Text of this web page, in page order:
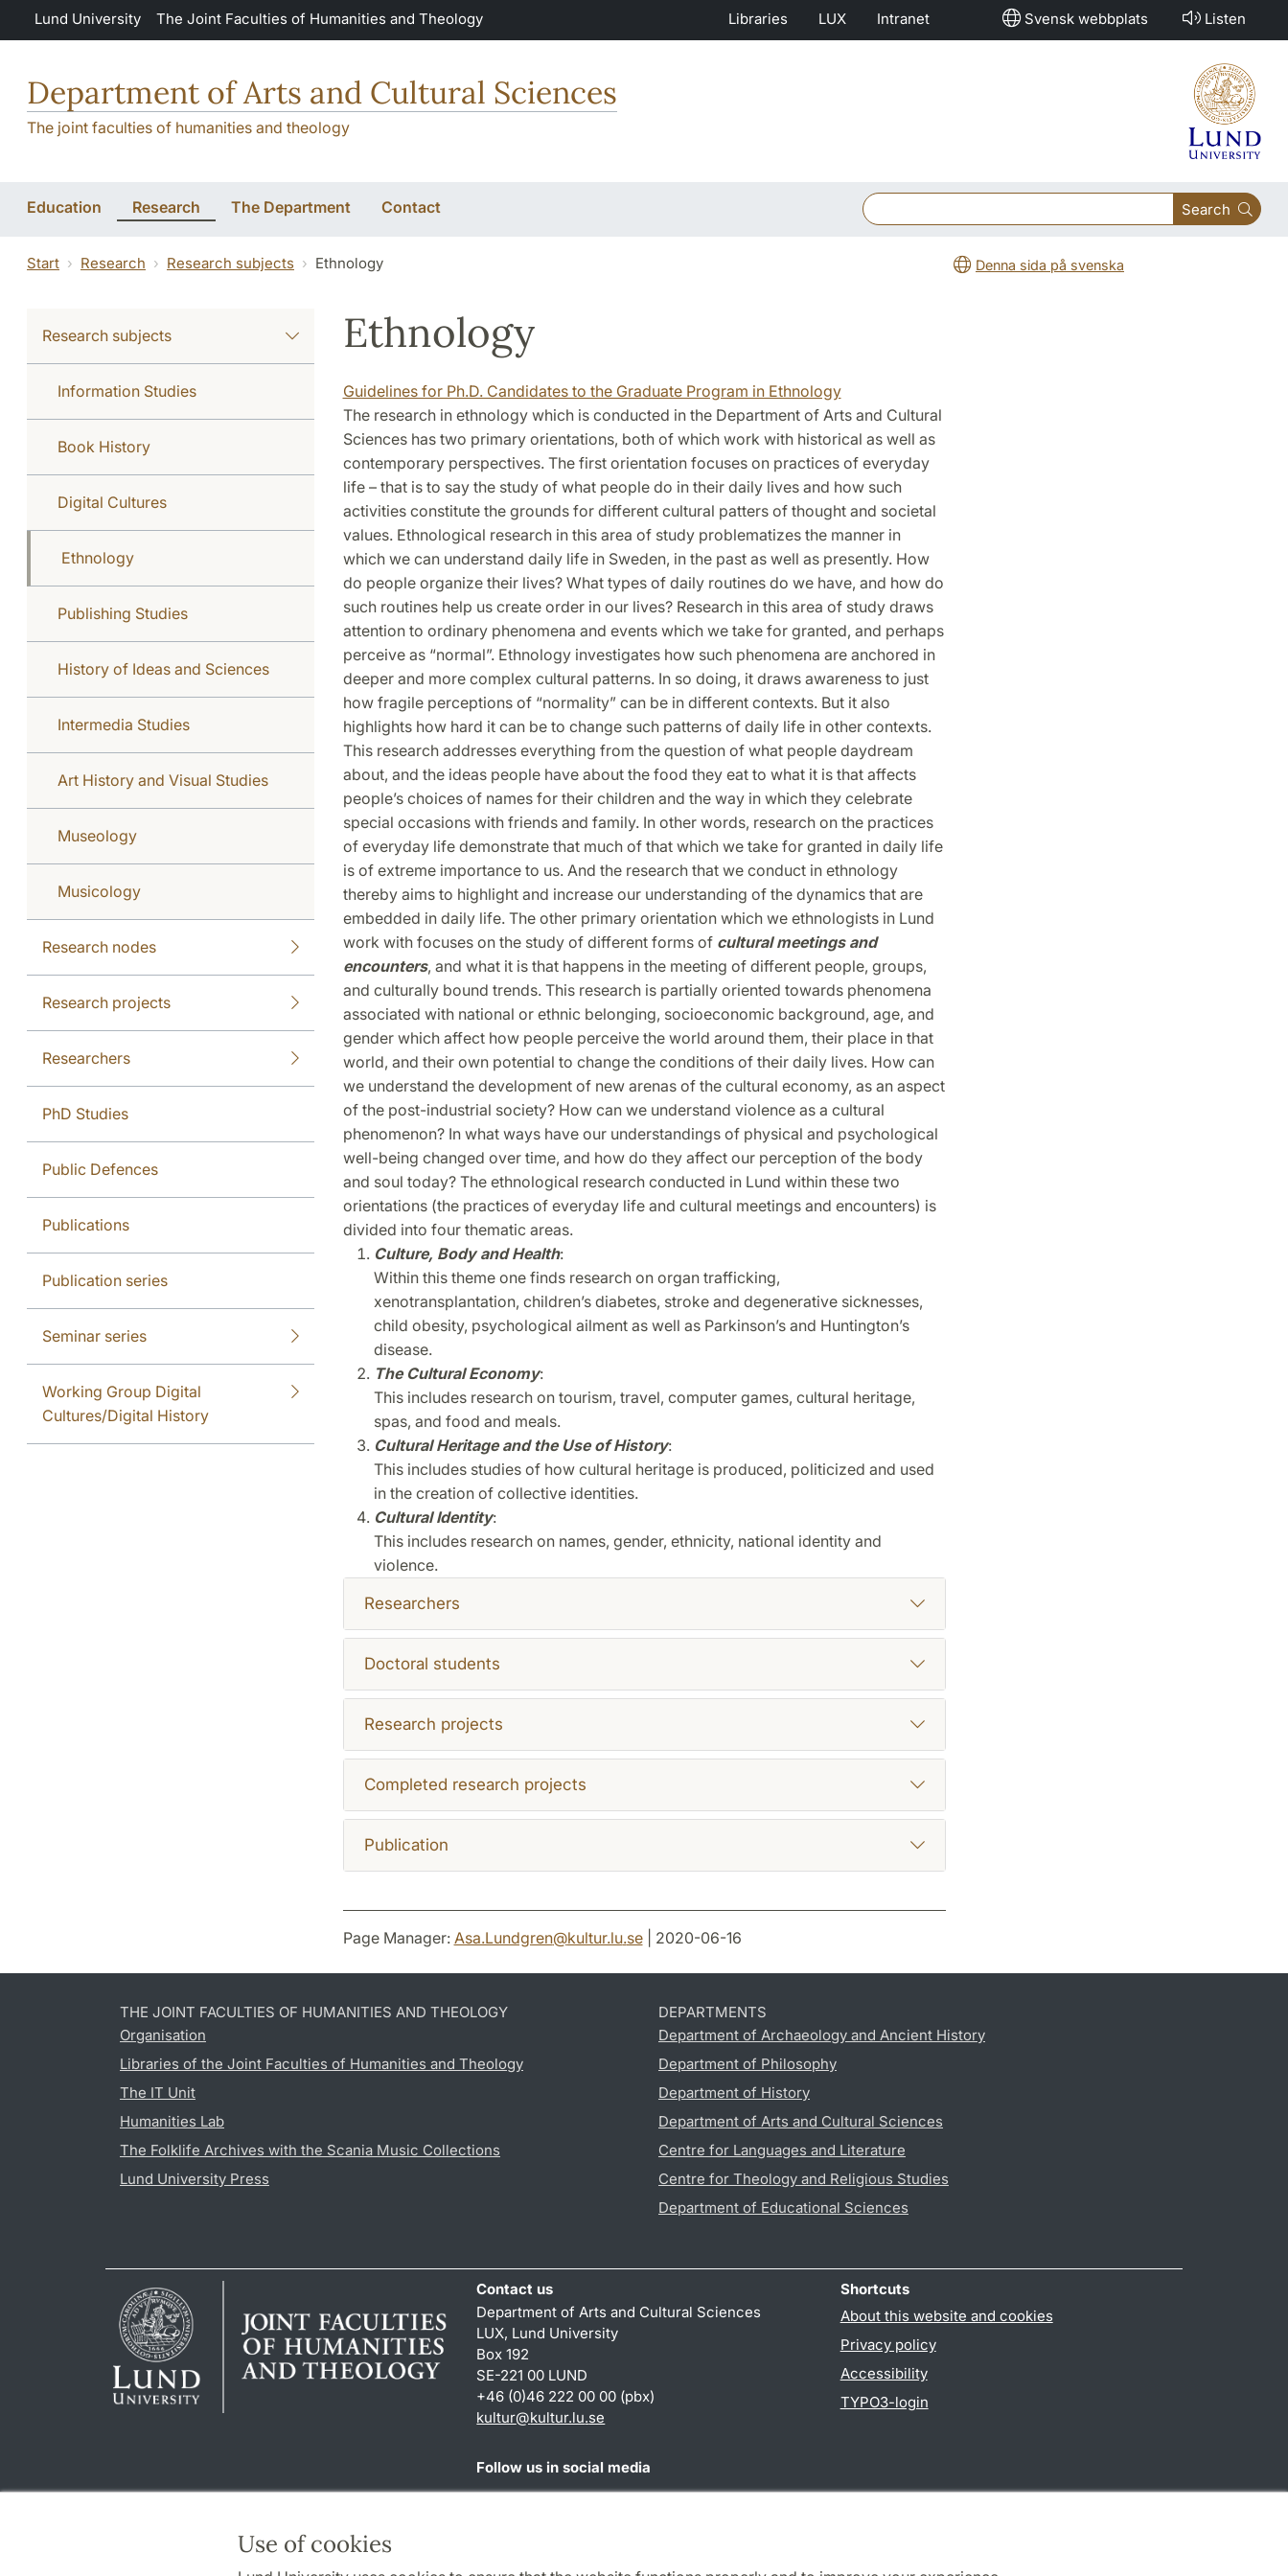
Skip to main content
Use of cookies
Lund University The Joint Faculties of Humanities and Theology Libraries LUX Intranet Svensk webbplats Listen
Department of Arts and Cultural Sciences
The joint faculties of humanities and theology
Education Research The Department Contact Search
Start Research Research subjects Ethnology Denna sida på svenska
Research subjects
Information Studies
Book History
Digital Cultures
Ethnology
Publishing Studies
History of Ideas and Sciences
Intermedia Studies
Art History and Visual Studies
Museology
Musicology
Research nodes
Research projects
Researchers
PhD Studies
Public Defences
Publications
Publication series
Seminar series
Working Group Digital
Cultures/Digital History
Ethnology
Guidelines for Ph.D. Candidates to the Graduate Program in Ethnology
The research in ethnology which is conducted in the Department of Arts and Cultural
Sciences has two primary orientations, both of which work with historical as well as
contemporary perspectives. The first orientation focuses on practices of everyday
life – that is to say the study of what people do in their daily lives and how such
activities constitute the grounds for different cultural patters of thought and societal
values. Ethnological research in this area of study problematizes the manner in
which we can understand daily life in Sweden, in the past as well as presently. How
do people organize their lives? What types of daily routines do we have, and how do
such routines help us create order in our lives? Research in this area of study draws
attention to ordinary phenomena and events which we take for granted, and perhaps
perceive as “normal”. Ethnology investigates how such phenomena are anchored in
deeper and more complex cultural patterns. In so doing, it draws awareness to just
how fragile perceptions of “normality” can be in different contexts. But it also
highlights how hard it can be to change such patterns of daily life in other contexts.
This research addresses everything from the question of what people daydream
about, and the ideas people have about the food they eat to what it is that affects
people’s choices of names for their children and the way in which they celebrate
special occasions with friends and family. In other words, research on the practices
of everyday life demonstrate that much of that which we take for granted in daily life
is of extreme importance to us. And the research that we conduct in ethnology
thereby aims to highlight and increase our understanding of the dynamics that are
embedded in daily life. The other primary orientation which we ethnologists in Lund
work with focuses on the study of different forms of cultural meetings and
encounters, and what it is that happens in the meeting of different people, groups,
and culturally bound trends. This research is partially oriented towards phenomena
associated with national or ethnic belonging, socioeconomic background, age, and
gender which affect how people perceive the world around them, their place in that
world, and their own potential to change the conditions of their daily lives. How can
we understand the development of new arenas of the cultural economy, as an aspect
of the post-industrial society? How can we understand violence as a cultural
phenomenon? In what ways have our understandings of physical and psychological
well-being changed over time, and how do they affect our perception of the body
and soul today? The ethnological research conducted in Lund within these two
orientations (the practices of everyday life and cultural meetings and encounters) is
divided into four thematic areas.
Culture, Body and Health:
Within this theme one finds research on organ trafficking,
xenotransplantation, children’s diabetes, stroke and degenerative sicknesses,
child obesity, psychological ailment as well as Parkinson’s and Huntington’s
disease.
The Cultural Economy:
This includes research on tourism, travel, computer games, cultural heritage,
spas, and food and meals.
Cultural Heritage and the Use of History:
This includes studies of how cultural heritage is produced, politicized and used
in the creation of collective identities.
Cultural Identity:
This includes research on names, gender, ethnicity, national identity and
violence.
Researchers
Doctoral students
Research projects
Completed research projects
Publication
Page Manager: Asa.Lundgren@kultur.lu.se| 2020-06-16
THE JOINT FACULTIES OF HUMANITIES AND THEOLOGY
Organisation
Libraries of the Joint Faculties of Humanities and Theology
The IT Unit
Humanities Lab
The Folklife Archives with the Scania Music Collections
Lund University Press
DEPARTMENTS
Department of Archaeology and Ancient History
Department of Philosophy
Department of History
Department of Arts and Cultural Sciences
Centre for Languages and Literature
Centre for Theology and Religious Studies
Department of Educational Sciences
Contact us
Department of Arts and Cultural Sciences
LUX, Lund University
Box 192
SE-221 00 LUND
+46 (0)46 222 00 00 (pbx)
kultur@kultur.lu.se
Shortcuts
About this website and cookies
Privacy policy
Accessibility
TYPO3-login
Follow us in social media